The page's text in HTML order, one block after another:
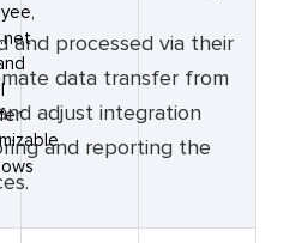
and processed via their
data transfer from
adjust integration
and reporting the